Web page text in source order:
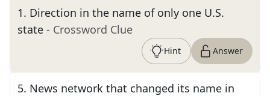
1. Direction in the name of only one U.S.
state - Crossword Clue
Hint Answer
5. News network that changed its name in